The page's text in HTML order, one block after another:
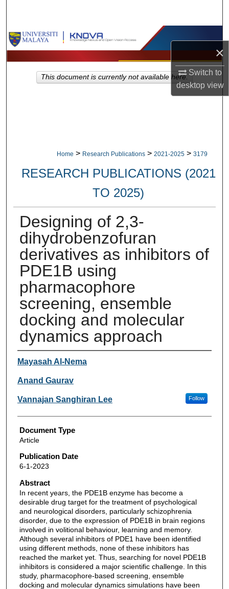
×
Switch to
desktopview
Browse Collections
My Account
Home > Research Publications > 2021-2025 > 3179
RESEARCH PUBLICATIONS (2021
TO 2025)
Designing of 2,3-
dihydrobenzofuran
derivatives as inhibitors of
PDE1B using
pharmacophore
screening, ensemble
docking and molecular
dynamics approach
Authors
Mayasah Al-Nema
Anand Gaurav
Vannajan Sanghiran Lee Follow
Document Type
Article
Publication Date
6-1-2023
Abstract
In recent years, the PDE1B enzyme has become a
desirable drug target for the treatment of psychological
and neurological disorders, particularly schizophrenia
disorder, due to the expression of PDE1B in brain regions
involved in volitional behaviour, learning and memory.
Although several inhibitors of PDE1 have been identified
using different methods, none of these inhibitors has
reached the market yet. Thus, searching for novel PDE1B
inhibitors is considered a major scientific challenge. In this
study, pharmacophore-based screening, ensemble
docking and molecular dynamics simulations have been
This document is currently not available here.